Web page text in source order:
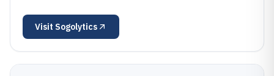
Visit Sogolytics